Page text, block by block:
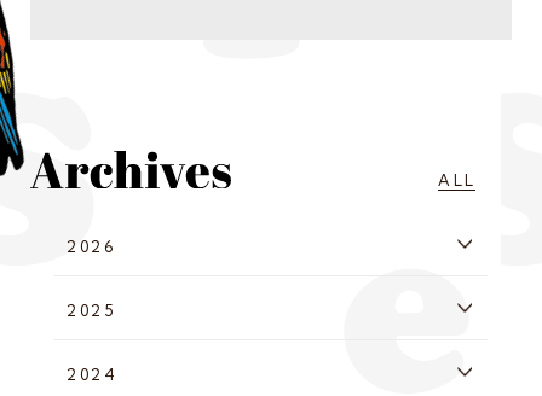
ALL
2026
2025
2024